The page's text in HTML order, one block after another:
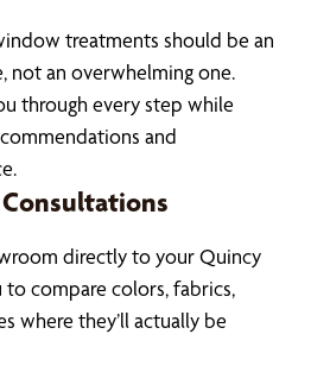
treatments should be an
not an overwhelming one.
through every step while
and
directly to your Quincy
to compare colors, fabrics,
where they’ll actually be